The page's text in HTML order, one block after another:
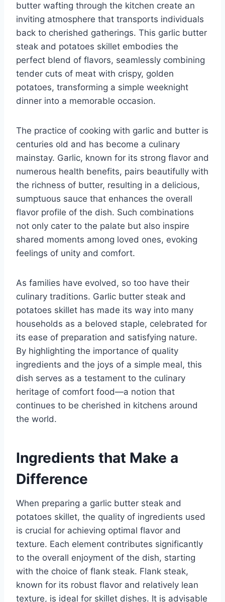
butter wafting through the kitchen create an
inviting atmosphere that transports individuals
back to cherished gatherings. This garlic butter
steak and potatoes skillet embodies the
perfect blend of flavors, seamlessly combining
tender cuts of meat with crispy, golden
potatoes, transforming a simple weeknight
dinner into a memorable occasion.
The practice of cooking with garlic and butter is
centuries old and has become a culinary
mainstay. Garlic, known for its strong flavor and
numerous health benefits, pairs beautifully with
the richness of butter, resulting in a delicious,
sumptuous sauce that enhances the overall
flavor profile of the dish. Such combinations
not only cater to the palate but also inspire
shared moments among loved ones, evoking
feelings of unity and comfort.
As families have evolved, so too have their
culinary traditions. Garlic butter steak and
potatoes skillet has made its way into many
households as a beloved staple, celebrated for
its ease of preparation and satisfying nature.
By highlighting the importance of quality
ingredients and the joys of a simple meal, this
dish serves as a testament to the culinary
heritage of comfort food—a notion that
continues to be cherished in kitchens around
the world.
Ingredients that Make a
Difference
When preparing a garlic butter steak and
potatoes skillet, the quality of ingredients used
is crucial for achieving optimal flavor and
texture. Each element contributes significantly
to the overall enjoyment of the dish, starting
with the choice of flank steak. Flank steak,
known for its robust flavor and relatively lean
texture, is ideal for skillet dishes. It is advisable